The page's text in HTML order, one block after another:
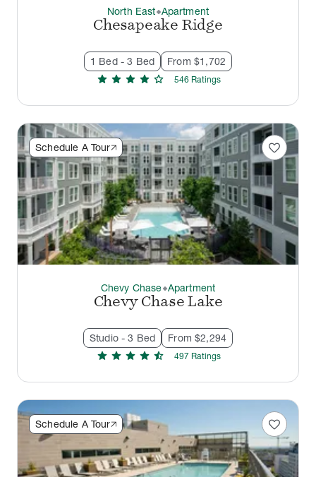
North East thermostat_carbonApartment
Chesapeake Ridge
1 Bed - 3 Bed From $1,702
star star star star star 546 Ratings
Schedule A Tour favorite
Chevy Chase thermostat_carbonApartment
Chevy Chase Lake
Studio - 3 Bed From $2,294
star star star star star_half 497 Ratings
Schedule A Tour favorite